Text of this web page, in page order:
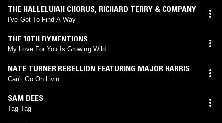
THE HALLELUIAH CHORUS, RICHARD TERRY & COMPANY
I've Got To Find A Way
THE 10TH DYMENTIONS
My Love For You Is Growing Wild
NATE TURNER REBELLION FEATURING MAJOR HARRIS
Can't Go On Livin
SAM DEES
Tag Tag